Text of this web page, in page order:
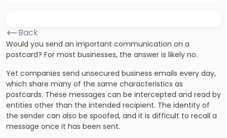
Back
Would you send an important communication on a
postcard? For most businesses, the answer is likely no.
Yet companies send unsecured business emails every day,
which share many of the same characteristics as
postcards. These messages can be intercepted and read by
entities other than the intended recipient. The identity of
the sender can also be spoofed, and it is difficult to recall a
message once it has been sent.